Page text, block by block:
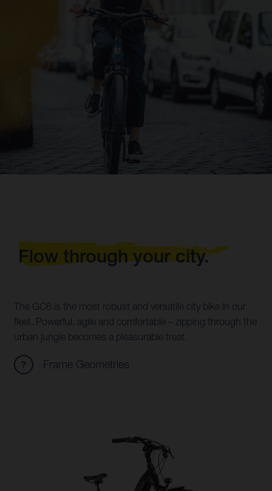
Flow through your city.
The GC6 is the most robust and versatile city bike in our
fleet. Powerful, agile and comfortable – zipping through the
urban jungle becomes a pleasurable treat.
Frame Geometries